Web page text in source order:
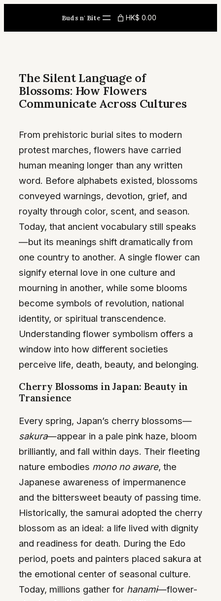
content
Buds n' Bite HK$ 0.00
The Silent Language of
Blossoms: How Flowers
Communicate Across Cultures
From prehistoric burial sites to modern
protest marches, flowers have carried
human meaning longer than any written
word. Before alphabets existed, blossoms
conveyed warnings, devotion, grief, and
royalty through color, scent, and season.
Today, that ancient vocabulary still speaks
—but its meanings shift dramatically from
one country to another. A single flower can
signify eternal love in one culture and
mourning in another, while some blooms
become symbols of revolution, national
identity, or spiritual transcendence.
Understanding flower symbolism offers a
window into how different societies
perceive life, death, beauty, and belonging.
Cherry Blossoms in Japan: Beauty in
Transience
Every spring, Japan’s cherry blossoms—
sakura—appear in a pale pink haze, bloom
brilliantly, and fall within days. Their fleeting
nature embodies mono no aware, the
Japanese awareness of impermanence
and the bittersweet beauty of passing time.
Historically, the samurai adopted the cherry
blossom as an ideal: a life lived with dignity
and readiness for death. During the Edo
period, poets and painters placed sakura at
the emotional center of seasonal culture.
Today, millions gather for hanami—flower-